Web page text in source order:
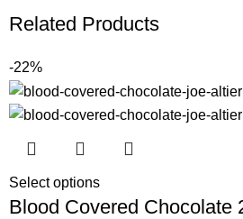
Related Products
-22%
Select options
Blood Covered Chocolate